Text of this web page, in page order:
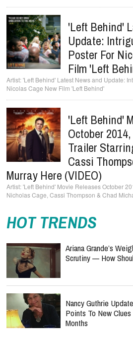
'Left Behind'
Update:
Poster For
Film 'Left
'Left Behind' Latest News and Update:
Nicolas Cage New Film 'Left Behind'
'Left Behind'
October
Trailer
Cassi
Murray Here (VIDEO)
'Left Behind' Movie Releases October
Nicholas Cage, Cassi Thompson & Chad
HOT TRENDS
Ariana Grande’s
Scrutiny — How
Nancy Guthrie
Points To New
Months